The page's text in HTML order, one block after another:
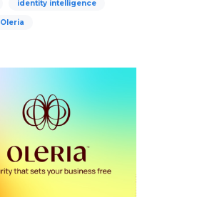
identity intelligence
Oleria